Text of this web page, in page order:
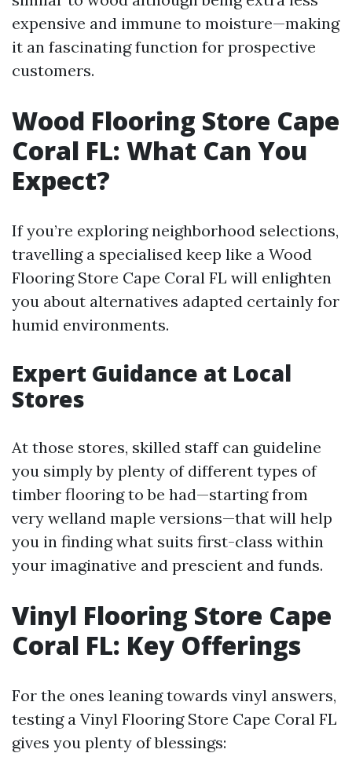
expensive and immune to moisture—making
it an fascinating function for prospective
customers.
Wood Flooring Store Cape
Coral FL: What Can You
Expect?
If you’re exploring neighborhood selections,
travelling a specialised keep like a Wood
Flooring Store Cape Coral FL will enlighten
you about alternatives adapted certainly for
humid environments.
Expert Guidance at Local
Stores
At those stores, skilled staff can guideline
you simply by plenty of different types of
timber flooring to be had—starting from
very welland maple versions—that will help
you in finding what suits first-class within
your imaginative and prescient and funds.
Vinyl Flooring Store Cape
Coral FL: Key Offerings
For the ones leaning towards vinyl answers,
testing a Vinyl Flooring Store Cape Coral FL
gives you plenty of blessings: